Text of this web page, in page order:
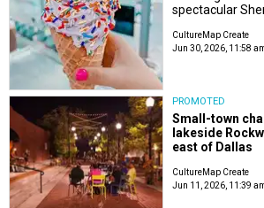
spectacular
CultureMap Create
Jun 30, 2026, 11:58
PROMOTED
Small-town
lakeside
east of Dallas
CultureMap Create
Jun 11, 2026, 11:39